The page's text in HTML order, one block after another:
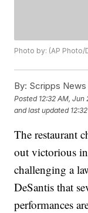
Photo by: (AP
By: Scripps
Posted 12:32 AM, Jun
and last updated
The restaurant
out victorious
challenging a
DeSantis that
performances